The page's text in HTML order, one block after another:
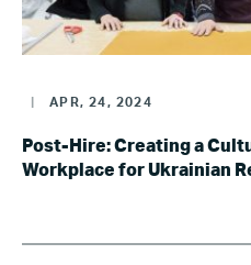
APR, 24, 2024
Post-Hire: Creating a
Workplace for Ukrainian